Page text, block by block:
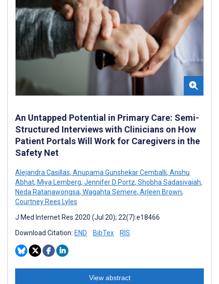
An Untapped Potential in Primary Care: Semi-
Structured Interviews with Clinicians on How
Patient Portals Will Work for Caregivers in the
Safety Net
Alejandra Casillas, Anupama Gunshekar Cemballi, Anshu
Abhat, Miya Lemberg, Jennifer D Portz, Shobha Sadasivaiah,
Neda Ratanawongsa, Wagahta Semere, Arleen Brown,
Courtney Rees Lyles
J Med Internet Res 2020 (Jul 20); 22(7):e18466
Download Citation: END BibTex RIS
View abstract